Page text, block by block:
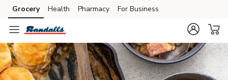
Skip to search
Skip to main content
Skip to cookie settings
Skip to chat
Grocery Health Pharmacy For Business